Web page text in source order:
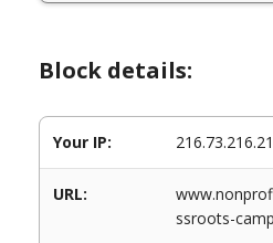
Block details:
Your IP:
URL:
ssroots-